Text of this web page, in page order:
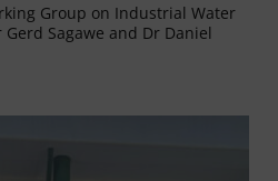
Group on Industrial Water
Sagawe and Dr Daniel